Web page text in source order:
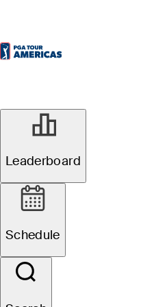
Leaderboard
Schedule